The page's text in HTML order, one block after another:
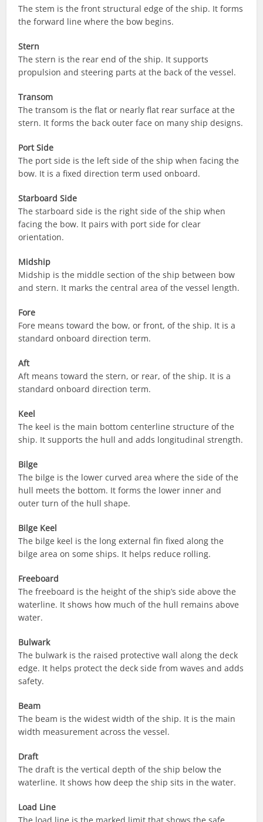
The stem is the front structural edge of the ship. It forms
the forward line where the bow begins.
Stern
The stern is the rear end of the ship. It supports
propulsion and steering parts at the back of the vessel.
Transom
The transom is the flat or nearly flat rear surface at the
stern. It forms the back outer face on many ship designs.
Port Side
The port side is the left side of the ship when facing the
bow. It is a fixed direction term used onboard.
Starboard Side
The starboard side is the right side of the ship when
facing the bow. It pairs with port side for clear
orientation.
Midship
Midship is the middle section of the ship between bow
and stern. It marks the central area of the vessel length.
Fore
Fore means toward the bow, or front, of the ship. It is a
standard onboard direction term.
Aft
Aft means toward the stern, or rear, of the ship. It is a
standard onboard direction term.
Keel
The keel is the main bottom centerline structure of the
ship. It supports the hull and adds longitudinal strength.
Bilge
The bilge is the lower curved area where the side of the
hull meets the bottom. It forms the lower inner and
outer turn of the hull shape.
Bilge Keel
The bilge keel is the long external fin fixed along the
bilge area on some ships. It helps reduce rolling.
Freeboard
The freeboard is the height of the ship’s side above the
waterline. It shows how much of the hull remains above
water.
Bulwark
The bulwark is the raised protective wall along the deck
edge. It helps protect the deck side from waves and adds
safety.
Beam
The beam is the widest width of the ship. It is the main
width measurement across the vessel.
Draft
The draft is the vertical depth of the ship below the
waterline. It shows how deep the ship sits in the water.
Load Line